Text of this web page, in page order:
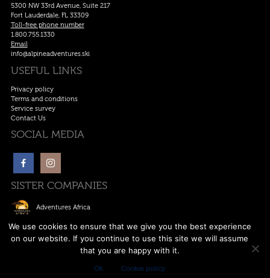
5300 NW 33rd Avenue, Suite 217
Fort Lauderdale, FL 33309
Toll-free phone number
1.800.755.1330
Email
info@alpineadventures.ski
USEFUL LINKS
Privacy policy
Terms and conditions
Service survey
Contact Us
SOCIAL MEDIA
SISTER COMPANIES
Adventures Africa
Ski Europe
Ski Canada
Anywhere Adventures
Copywrite © 2011-2026. All rights reserved. | Designed by
We use cookies to ensure that we give you the best experience
on our website. If you continue to use this site we will assume
that you are happy with it.
Ok Cookie policy